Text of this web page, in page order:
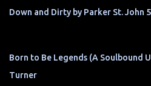
Down and Dirty by Parker St. John
Born to Be Legends (A Soulbound
Turner